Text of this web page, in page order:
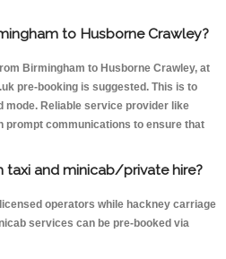
to Husborne Crawley?
Birmingham to Husborne Crawley, at
pre-booking is suggested. This is to
mode. Reliable service provider like
prompt communications to ensure that
taxi and minicab/private hire?
operators while hackney carriage
services can be pre-booked via